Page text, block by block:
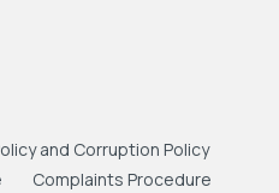
and Corruption Policy
Complaints Procedure